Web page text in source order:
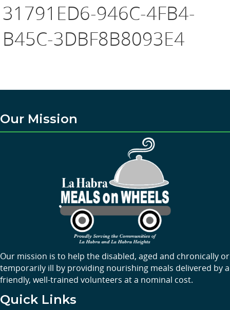
31791ED6-946C-4FB4-
B45C-3DBF8B8093E4
Our Mission
Our mission is to help the disabled, aged and chronically or
temporarily ill by providing nourishing meals delivered by a
friendly, well-trained volunteers at a nominal cost.
Quick Links